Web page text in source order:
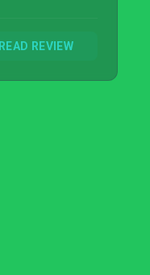
READ REVIEW